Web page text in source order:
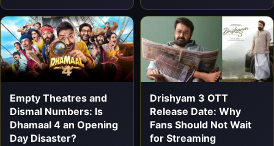
Empty Theatres and
Dismal Numbers: Is
Dhamaal 4 an Opening
Day Disaster?
Drishyam 3 OTT
Release Date: Why
Fans Should Not Wait
for Streaming